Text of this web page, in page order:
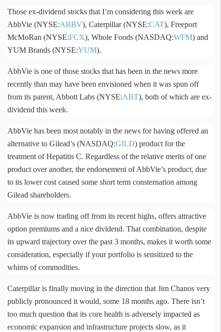
Those ex-dividend stocks that I’m considering this week are
AbbVie (NYSE:ABBV), Caterpillar (NYSE:CAT), Freeport
McMoRan (NYSE:FCX), Whole Foods (NASDAQ:WFM) and
YUM Brands (NYSE:YUM).
AbbVie is one of those stocks that has been in the news more
recently than may have been envisioned when it was spun off
from its parent, Abbott Labs (NYSE:ABT), both of which are ex-
dividend this week.
AbbVie has been most notably in the news for having offered an
alternative to Gilead’s (NASDAQ:GILD) product for the
treatment of Hepatitis C. Regardless of the relative merits of one
product over another, the endorsement ofAbbVie’s product, due
to its lower cost caused some short term consternation among
Gilead shareholders.
AbbVie is now trading off from its recent highs, offers attractive
option premiums and a nice dividend. That combination, despite
its upward trajectory over the past 3 months, makes it worth some
consideration, especially if your portfolio is sensitized to the
whims of commodities.
Caterpillar is finally moving in the direction that Jim Chanos very
publicly pronounced it would, some 18 months ago. There isn’t
too much question that its core health is adversely impacted as
economic expansion and infrastructure projects slow, as it